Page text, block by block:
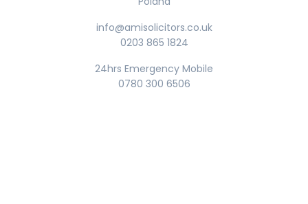
info@amisolicitors.co.uk
0203 865 1824
24hrs Emergency Mobile
0780 300 6506